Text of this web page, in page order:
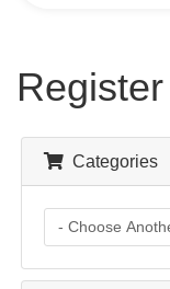
Categories